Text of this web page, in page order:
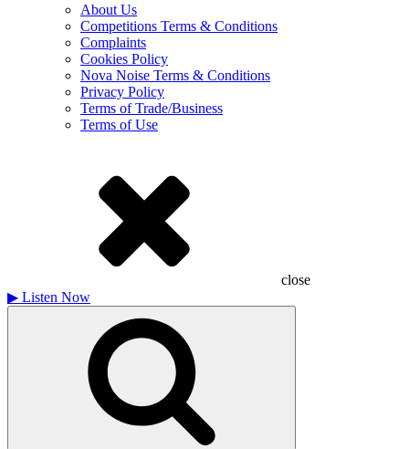
About Us
Competitions Terms & Conditions
Complaints
Cookies Policy
Nova Noise Terms & Conditions
Privacy Policy
Terms of Trade/Business
Terms of Use
close
▶ Listen Now